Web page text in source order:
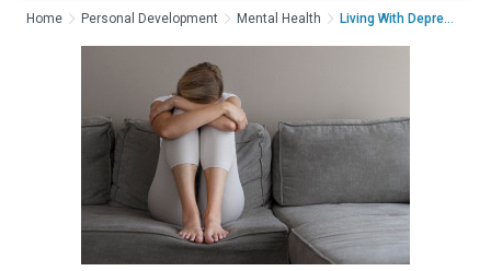
Home Personal Development Mental Health Living With Depressi...